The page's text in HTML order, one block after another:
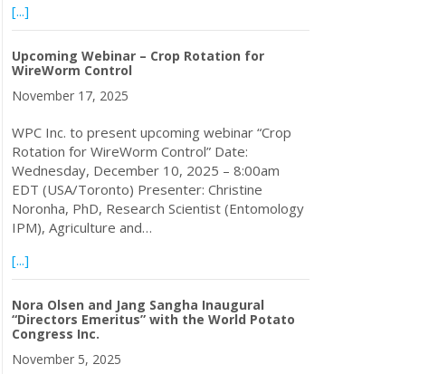
[...]about World Potato Congress Inc. Welcomes Idaho Potato
Upcoming Webinar – Crop Rotation for
WireWorm Control
November 17, 2025
WPC Inc. to present upcoming webinar “Crop
Rotation for WireWorm Control” Date:
Wednesday, December 10, 2025 – 8:00am
EDT (USA/Toronto) Presenter: Christine
Noronha, PhD, Research Scientist (Entomology
IPM), Agriculture and…
[...]about Upcoming Webinar – Crop Rotation for WireWorm Control
Nora Olsen and Jang Sangha Inaugural
“Directors Emeritus” with the World Potato
Congress Inc.
November 5, 2025